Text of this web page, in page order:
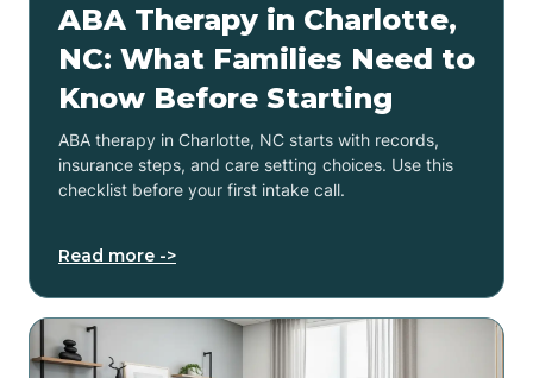
ABA Therapy in Charlotte,
NC: What Families Need to
Know Before Starting
ABA therapy in Charlotte, NC starts with records,
insurance steps, and care setting choices. Use this
checklist before your first intake call.
Read more ->